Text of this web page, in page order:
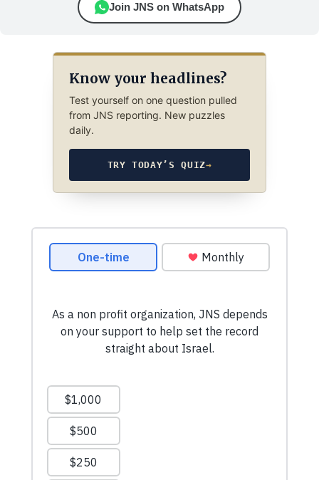
Join JNS on WhatsApp
Know your headlines?
Test yourself on one question pulled
from JNS reporting. New puzzles
daily.
TRY TODAY’S QUIZ→